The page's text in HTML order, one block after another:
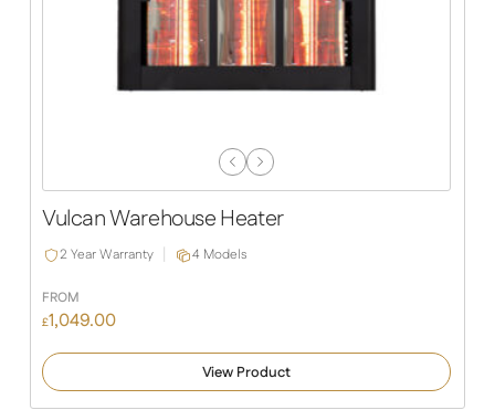
Previous
Slide
Next
Slide
Vulcan Warehouse Heater
2 Year Warranty 4 Models
FROM
£1,049.00
View Product